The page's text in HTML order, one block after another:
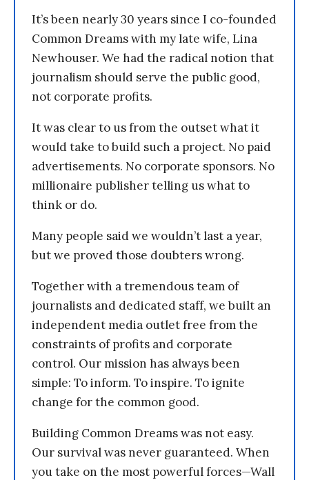
It’s been nearly 30 years since I co-founded
Common Dreams with my late wife, Lina
Newhouser. We had the radical notion that
journalism should serve the public good,
not corporate profits.
It was clear to us from the outset what it
would take to build such a project. No paid
advertisements. No corporate sponsors. No
millionaire publisher telling us what to
think or do.
Many people said we wouldn’t last a year,
but we proved those doubters wrong.
Together with a tremendous team of
journalists and dedicated staff, we built an
independent media outlet free from the
constraints of profits and corporate
control. Our mission has always been
simple: To inform. To inspire. To ignite
change for the common good.
Building Common Dreams was not easy.
Our survival was never guaranteed. When
you take on the most powerful forces—Wall